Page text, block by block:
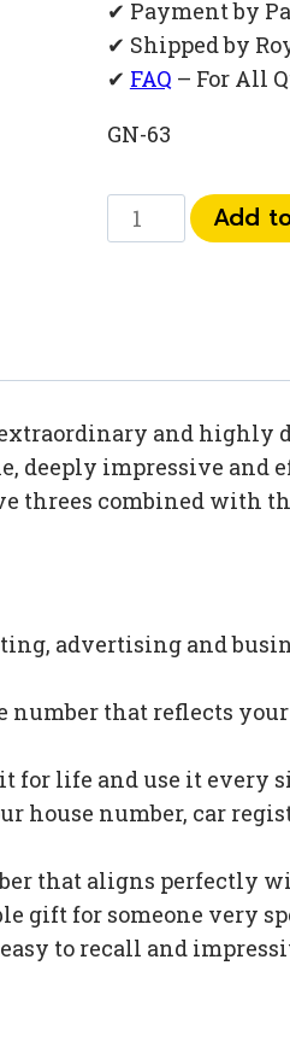
✔ Payment by
✔ Shipped by
✔ FAQ – For All
GN-63
792
quantity
Add
and highly
impressive and
combined with
advertising and
that reflects
for life and use it every
house number, car
that aligns perfectly
gift for someone very
to recall and